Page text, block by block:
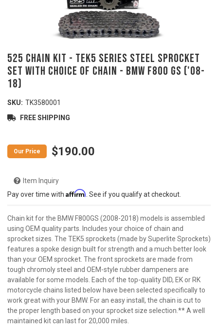
525 Chain Kit - TEK5 Series Steel Sprocket
Set With Choice Of Chain - BMW F800 GS ('08-
18)
SKU: TK3580001
Chain kit for the BMW F800GS (2008-2018) models is assembled
using OEM quality parts. Includes your choice of chain and
sprocket sizes. The TEK5 sprockets (made by Superlite Sprockets)
features a spoke design built for strength and a much better look
than your OEM sprocket. The front sprockets are made from
tough chromoly steel and OEM-style rubber dampeners are
available for some models. Each of the top-quality DID, EK or RK
motorcycle chains listed below have been selected specifically to
work great with your BMW. For an easy install, the chain is cut to
the proper length based on your sprocket size selection.** A well
maintained kit can last for 20,000 miles.
FREE SHIPPING
$190.00
Item Inquiry
Pay over time with Affirm . See if you qualify at checkout.